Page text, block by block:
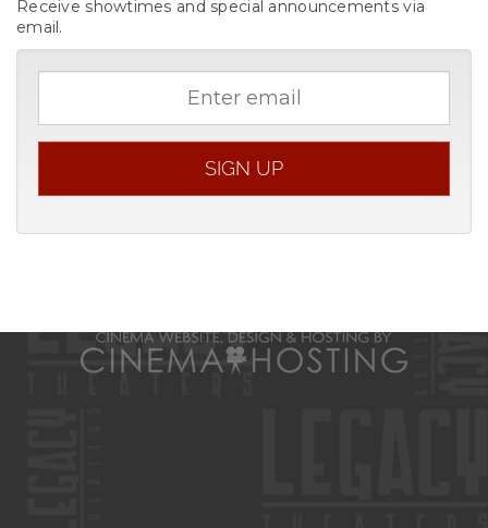
Receive showtimes and special announcements via
email.
SIGN UP